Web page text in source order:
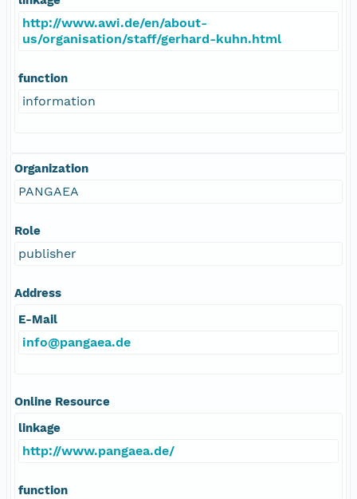
http://www.awi.de/en/about-
us/organisation/staff/gerhard-kuhn.html
function
information
Organization
PANGAEA
Role
publisher
Address
E-Mail
info@pangaea.de
Online Resource
linkage
http://www.pangaea.de/
function